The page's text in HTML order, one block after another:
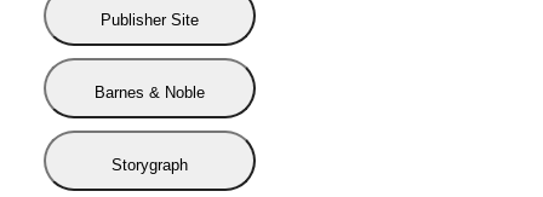
Publisher Site
Barnes & Noble
Storygraph